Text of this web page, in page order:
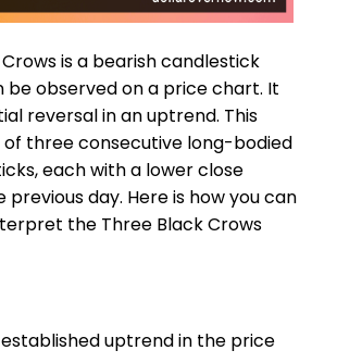
Crows is a bearish candlestick
observed on a price chart. It
reversal in an uptrend. This
three consecutive long-bodied
each with a lower close
day. Here is how you can
the Three Black Crows
uptrend in the price